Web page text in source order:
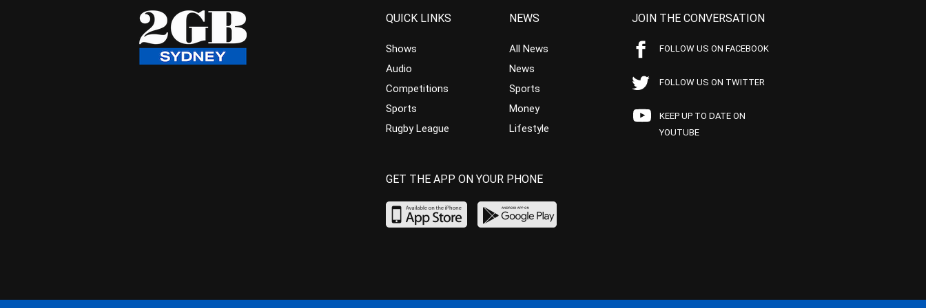
QUICK LINKS
Shows
Audio
Competitions
Sports
Rugby League
NEWS
All News
News
Sports
Money
Lifestyle
JOIN THE CONVERSATION
FOLLOW US ON FACEBOOK
FOLLOW US ON TWITTER
KEEP UP TO DATE ON
YOUTUBE
GET THE APP ON YOUR PHONE